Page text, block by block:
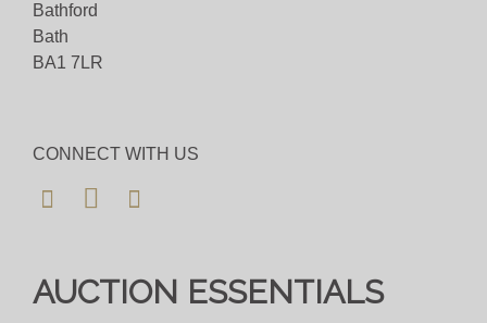
Bathford
Bath
BA1 7LR
CONNECT WITH US
AUCTION ESSENTIALS